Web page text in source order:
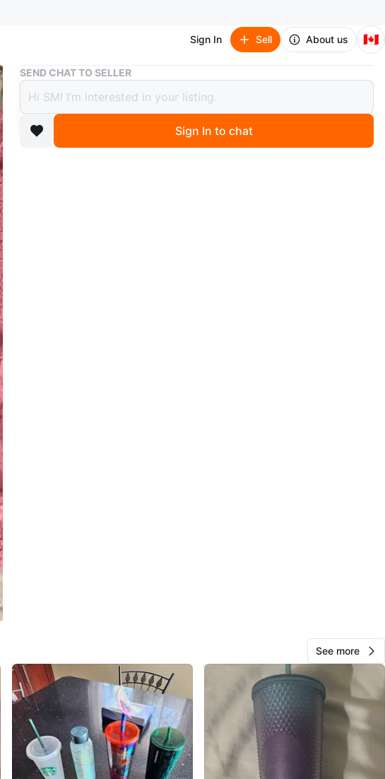
Sign In Sell About us 🇨🇦
Buy & Sell Starbucks Tumblers, individually priced
Starbucks Tumblers, individually priced
$20
boosted 4 days ago
SEND CHAT TO SELLER
Sign In to chat
See more